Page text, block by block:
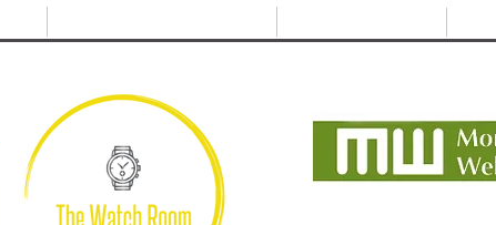
orders
period